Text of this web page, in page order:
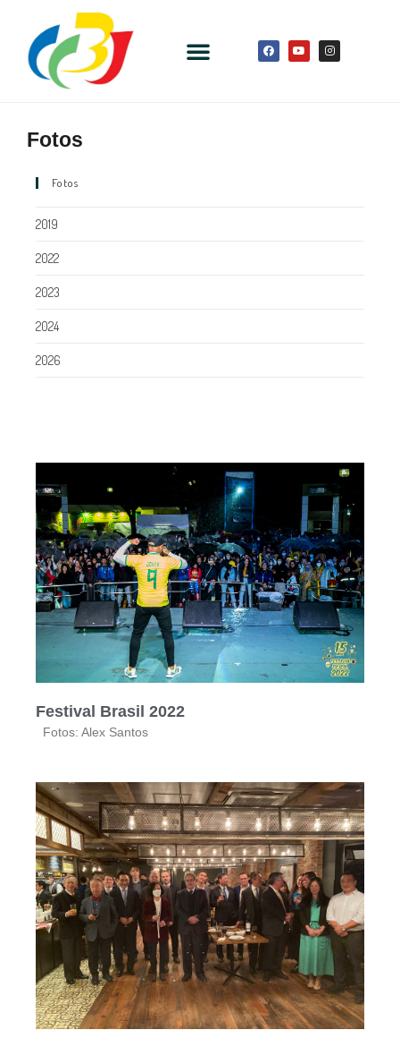
Fotos
Fotos
2019
2022
2023
2024
2026
Festival Brasil 2022
Fotos: Alex Santos